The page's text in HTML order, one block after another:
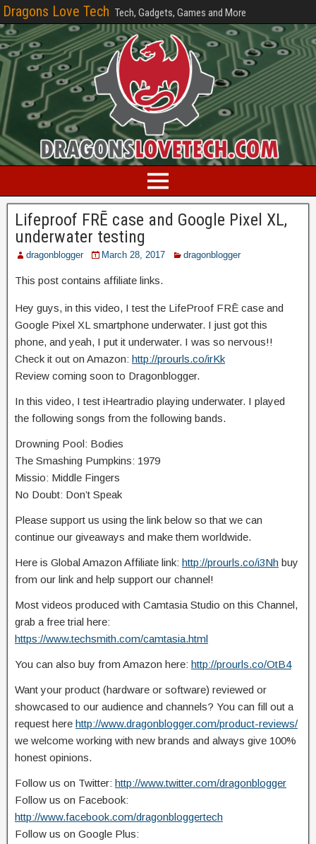
Dragons Love Tech Tech, Gadgets, Games and More
Lifeproof FRĒ case and Google Pixel XL,
underwater testing
dragonblogger March 28, 2017 dragonblogger
This post contains affiliate links.
Hey guys, in this video, I test the LifeProof FRĒ case and
Google Pixel XL smartphone underwater. I just got this
phone, and yeah, I put it underwater. I was so nervous!!
Check it out on Amazon: http://prourls.co/irKk
Review coming soon to Dragonblogger.
In this video, I test iHeartradio playing underwater. I played
the following songs from the following bands.
Drowning Pool: Bodies
The Smashing Pumpkins: 1979
Missio: Middle Fingers
No Doubt: Don’t Speak
Please support us using the link below so that we can
continue our giveaways and make them worldwide.
Here is Global Amazon Affiliate link: http://prourls.co/i3Nh buy
from our link and help support our channel!
Most videos produced with Camtasia Studio on this Channel,
grab a free trial here:
https://www.techsmith.com/camtasia.html
You can also buy from Amazon here: http://prourls.co/OtB4
Want your product (hardware or software) reviewed or
showcased to our audience and channels? You can fill out a
request here http://www.dragonblogger.com/product-reviews/
we welcome working with new brands and always give 100%
honest opinions.
Follow us on Twitter: http://www.twitter.com/dragonblogger
Follow us on Facebook:
http://www.facebook.com/dragonbloggertech
Follow us on Google Plus: